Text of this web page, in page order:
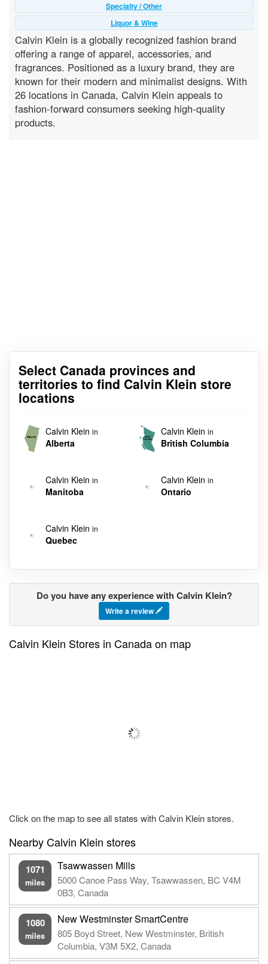
Specialty / Other
Liquor & Wine
Calvin Klein is a globally recognized fashion brand
offering a range of apparel, accessories, and
fragrances. Positioned as a luxury brand, they are
known for their modern and minimalist designs. With
26 locations in Canada, Calvin Klein appeals to
fashion-forward consumers seeking high-quality
products.
Select Canada provinces and
territories to find Calvin Klein store
locations
Calvin Klein in
Alberta
Calvin Klein in
British Columbia
Calvin Klein in
Manitoba
Calvin Klein in
Ontario
Calvin Klein in
Quebec
Do you have any experience with Calvin Klein?
Write a review
Calvin Klein Stores in Canada on map
Click on the map to see all states with Calvin Klein stores.
Nearby Calvin Klein stores
1071
miles
Tsawwassen Mills
5000 Canoe Pass Way, Tsawwassen, BC V4M
0B3, Canada
1080
miles
New Westminster SmartCentre
805 Boyd Street, New Westminster, British
Columbia, V3M 5X2, Canada